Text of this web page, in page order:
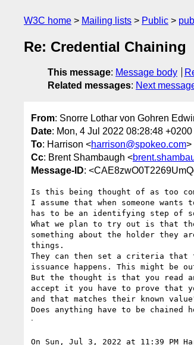
W3C home Mailing lists Public
Re: Credential Chaining
This message: Message body
Related messages: Next
From: Snorre Lothar von Gohren
Date: Mon, 4 Jul 2022 08:28:48 +0200
To: Harrison <harrison@spokeo.com>
Cc: Brent Shambaugh <
Message-ID:
Is this being thought of as too
I assume that when someone
has to be an identifying step of
What we plan to try out is that the
something about the holder
things.
They can then set a criteria that
issuance happens. This might be
But the thought is that you read
accept it you have to prove that
and that matches their known
Does anything have to be
ᐧ
On Sun, Jul 3, 2022 at 11:39 PM